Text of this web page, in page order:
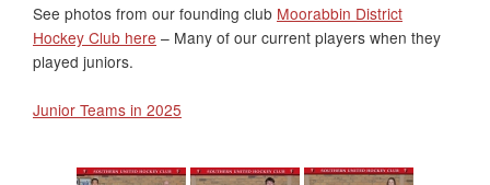
See photos from our founding club Moorabbin District
Hockey Club here – Many of our current players when they
played juniors.
Junior Teams in 2025